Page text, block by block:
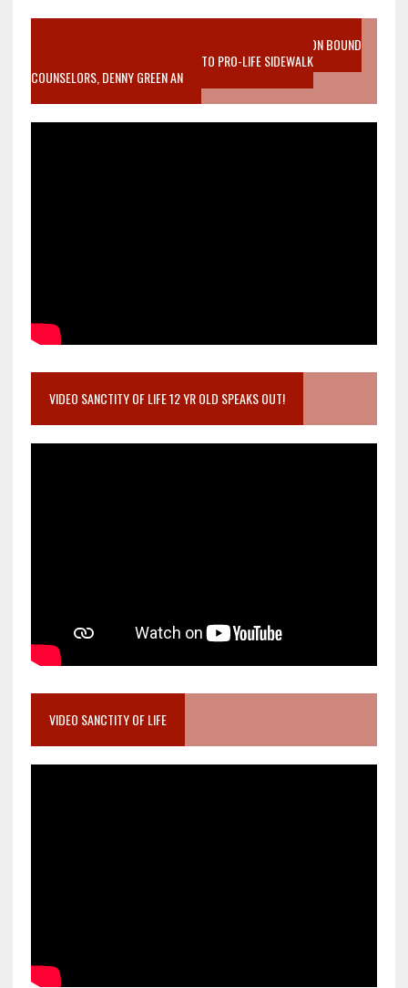
VIDEO SANCTITY OF LIFE EPIDEMIC RICHMOND ABORTION BOUND
MOTHER WHO STOPPED TO LISTEN TO PRO-LIFE SIDEWALK
COUNSELORS, DENNY GREEN AN
VIDEO SANCTITY OF LIFE 12 YR OLD SPEAKS OUT!
VIDEO SANCTITY OF LIFE